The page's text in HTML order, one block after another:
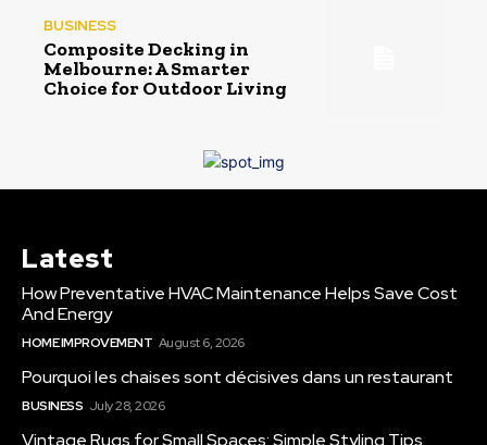
BUSINESS
Composite Decking in
Melbourne: A Smarter
Choice for Outdoor Living
Latest
How Preventative HVAC Maintenance Helps Save Cost
And Energy
HOME IMPROVEMENT August 6, 2026
Pourquoi les chaises sont décisives dans un restaurant
BUSINESS July 28, 2026